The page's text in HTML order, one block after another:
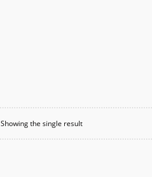
Showing the single result